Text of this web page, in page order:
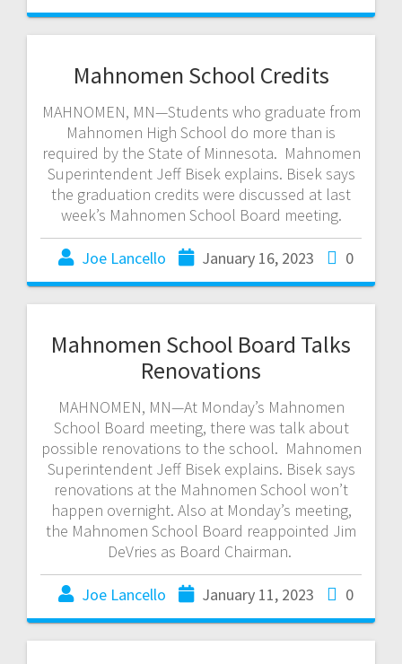
Mahnomen School Credits
MAHNOMEN, MN—Students who graduate from
Mahnomen High School do more than is
required by the State of Minnesota. Mahnomen
Superintendent Jeff Bisek explains. Bisek says
the graduation credits were discussed at last
week’s Mahnomen School Board meeting.
Joe Lancello January 16, 2023 0
Mahnomen School Board Talks
Renovations
MAHNOMEN, MN—At Monday’s Mahnomen
School Board meeting, there was talk about
possible renovations to the school. Mahnomen
Superintendent Jeff Bisek explains. Bisek says
renovations at the Mahnomen School won’t
happen overnight. Also at Monday’s meeting,
the Mahnomen School Board reappointed Jim
DeVries as Board Chairman.
Joe Lancello January 11, 2023 0